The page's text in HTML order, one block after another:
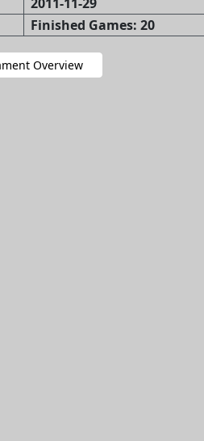
Finished Games: 20
Overview